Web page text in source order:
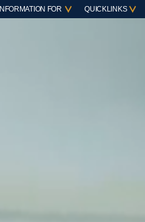
INFORMATION FOR QUICKLINKS